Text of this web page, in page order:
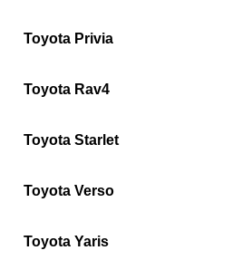
Toyota Privia
Toyota Rav4
Toyota Starlet
Toyota Verso
Toyota Yaris